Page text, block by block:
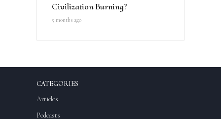
Civilization Burning?
5 months ago
CATEGORIES
Articles
Podcasts